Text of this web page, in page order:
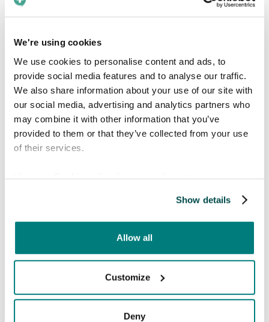
We're using cookies
We use cookies to personalise content and ads, to
provide social media features and to analyse our traffic.
We also share information about your use of our site with
our social media, advertising and analytics partners who
may combine it with other information that you’ve
provided to them or that they’ve collected from your use
of their services.
Show details
Allow all
Customize
Deny
becomes more common, clear language is
Facts about Arabic
Arabic is written right to left using a flowing
script of 28 letters, many of which change
Hebrew and Amharic. Words are built from
three-letter roots that branch into families of
meaning (e.g., k-t-b relates to “writing,”